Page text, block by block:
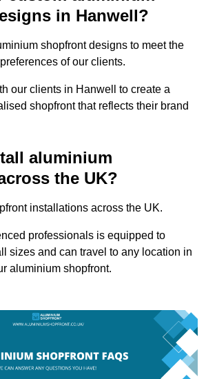
in Hanwell?
shopfront designs to meet the
of our clients.
our clients in Hanwell to create a
shopfront that reflects their brand
aluminium
the UK?
installations across the UK.
professionals is equipped to
sizes and can travel to any location in
aluminium shopfront.